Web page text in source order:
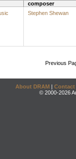
composer
Stephen Shewan
Previous
About DRAM | Contact
© 2000-2026